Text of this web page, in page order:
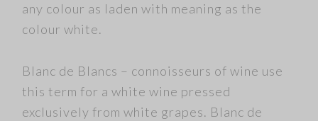
any colour as laden with meaning as the
colour white.
Blanc de Blancs – connoisseurs of wine use
this term for a white wine pressed
exclusively from white grapes. Blanc de